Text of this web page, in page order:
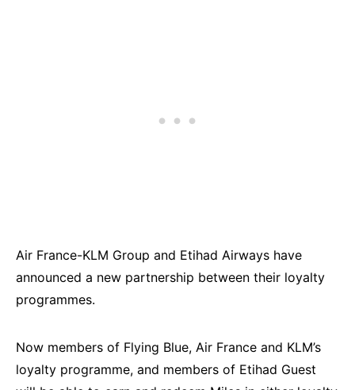
Air France-KLM Group and Etihad Airways have
announced a new partnership between their loyalty
programmes.
Now members of Flying Blue, Air France and KLM’s
loyalty programme, and members of Etihad Guest